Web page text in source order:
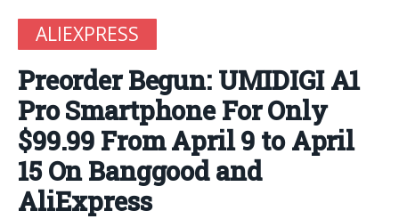
ALIEXPRESS
Preorder Begun: UMIDIGI A1
Pro Smartphone For Only
$99.99 From April 9 to April
15 On Banggood and
AliExpress